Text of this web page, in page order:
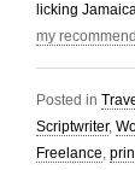
licking
my
Posted in
Scriptwriter,
Freelance,